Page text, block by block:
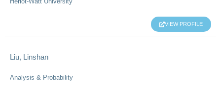
VIEW PROFILE
Liu, Linshan
Analysis & Probability